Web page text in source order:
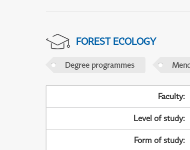
FOREST ECOLOGY
Degree programmes
Faculty:
Level of study:
Form of study: